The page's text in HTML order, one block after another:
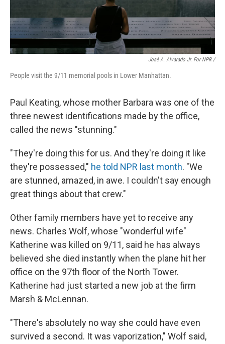
José A. Alvarado Jr. For NPR /
People visit the 9/11 memorial pools in Lower Manhattan.
Paul Keating, whose mother Barbara was one of the
three newest identifications made by the office,
called the news "stunning."
"They're doing this for us. And they're doing it like
they're possessed," he told NPR last month. "We
are stunned, amazed, in awe. I couldn't say enough
great things about that crew."
Other family members have yet to receive any
news. Charles Wolf, whose "wonderful wife"
Katherine was killed on 9/11, said he has always
believed she died instantly when the plane hit her
office on the 97th floor of the North Tower.
Katherine had just started a new job at the firm
Marsh & McLennan.
"There's absolutely no way she could have even
survived a second. It was vaporization," Wolf said,